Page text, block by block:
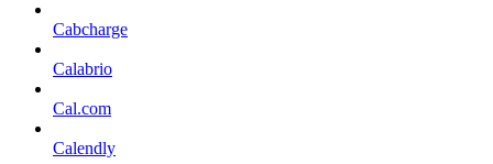
Cabcharge
Calabrio
Cal.com
Calendly